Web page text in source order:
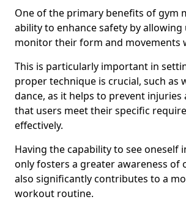
One of the primary benefits of gym
ability to enhance safety by allowing
monitor their form and movements
This is particularly important in
proper technique is crucial, such as
dance, as it helps to prevent injuries
that users meet their specific
effectively.
Having the capability to see oneself
only fosters a greater awareness of
also significantly contributes to a
workout routine.